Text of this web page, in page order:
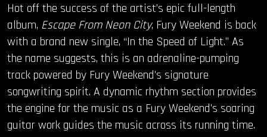
CONTACT
FAQ
Hot off the success of the artist’s epic full-length
album, Escape From Neon City, Fury Weekend is back
with a brand new single, “In the Speed of Light.” As
the name suggests, this is an adrenaline-pumping
track powered by Fury Weekend’s signature
songwriting spirit. A dynamic rhythm section provides
the engine for the music as a Fury Weekend’s soaring
guitar work guides the music across its running time.